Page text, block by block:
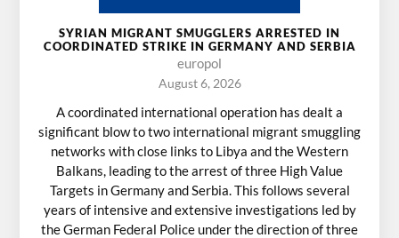
SYRIAN MIGRANT SMUGGLERS ARRESTED IN
COORDINATED STRIKE IN GERMANY AND SERBIA
europol
August 6, 2026
A coordinated international operation has dealt a
significant blow to two international migrant smuggling
networks with close links to Libya and the Western
Balkans, leading to the arrest of three High Value
Targets in Germany and Serbia. This follows several
years of intensive and extensive investigations led by
the German Federal Police under the direction of three